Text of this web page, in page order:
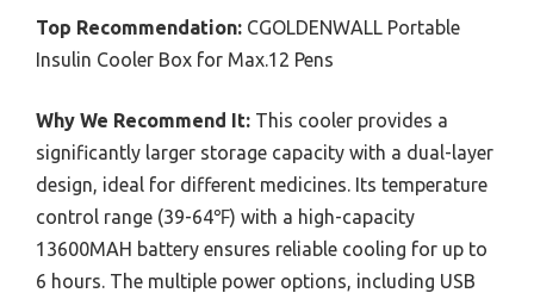
Top Recommendation: CGOLDENWALL Portable
Insulin Cooler Box for Max.12 Pens
Why We Recommend It: This cooler provides a
significantly larger storage capacity with a dual-layer
design, ideal for different medicines. Its temperature
control range (39-64℉) with a high-capacity
13600MAH battery ensures reliable cooling for up to
6 hours. The multiple power options, including USB